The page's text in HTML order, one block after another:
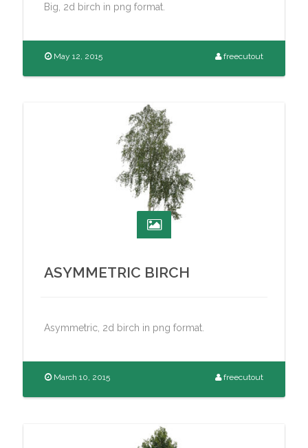
Big, 2d birch in png format.
May 12, 2015 freecutout
ASYMMETRIC BIRCH
Asymmetric, 2d birch in png format.
March 10, 2015 freecutout